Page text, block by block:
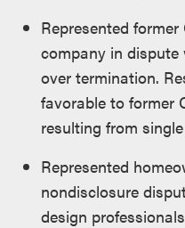
Represented
company in
over termination.
favorable to former
resulting from
Represented
nondisclosure
design